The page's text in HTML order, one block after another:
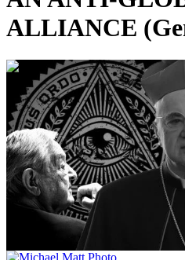
ALLIANCE
00:10:12